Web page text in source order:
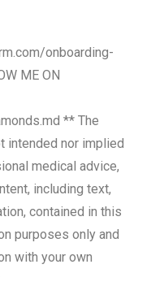
onboarding-
ME ON
** The
intended nor implied
medical advice,
including text,
contained in this
purposes only and
with your own